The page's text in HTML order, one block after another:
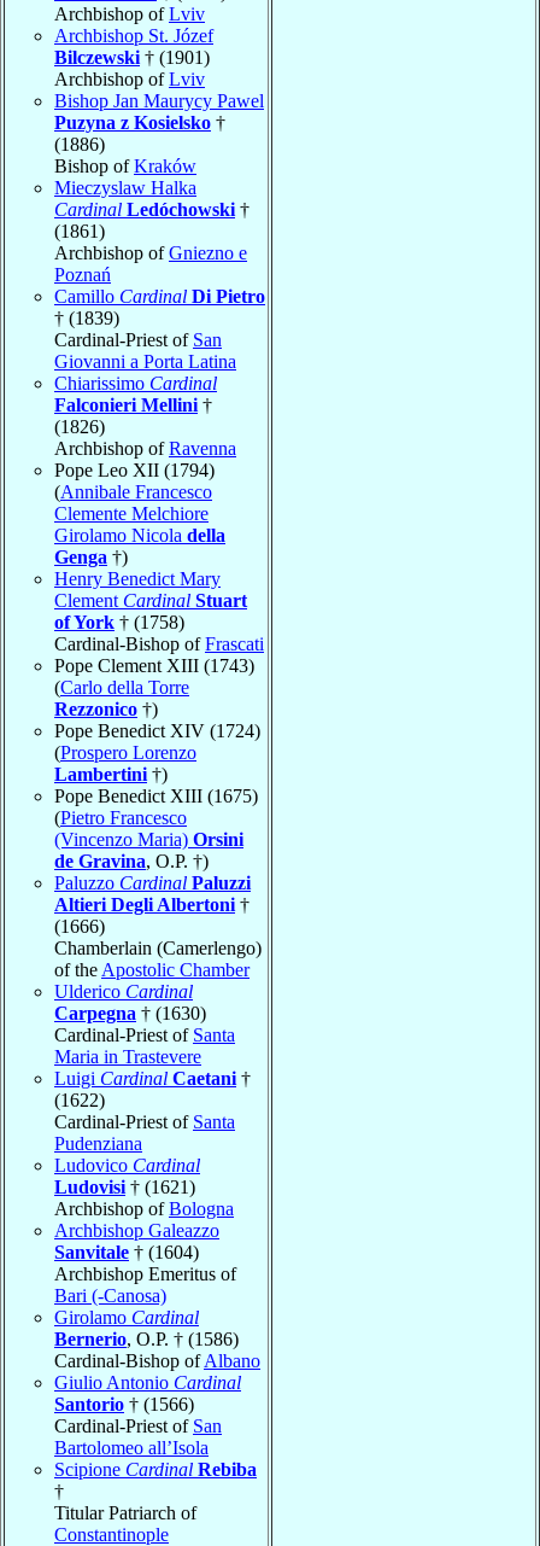
Archbishop ofLviv
Archbishop St. Józef
Bilczewski † (1901)
Archbishop ofLviv
Bishop Jan Maurycy Pawel
Puzyna z Kosielsko †
(1886)
Bishop ofKraków
Mieczyslaw Halka
Cardinal Ledóchowski †
(1861)
Archbishop ofGniezno e
Poznań
Camillo Cardinal Di Pietro
† (1839)
Cardinal-Priest of San
Giovanni a Porta Latina
Chiarissimo Cardinal
Falconieri Mellini †
(1826)
Archbishop ofRavenna
Pope Leo XII (1794)
(Annibale Francesco
Clemente Melchiore
Girolamo Nicola della
Genga †)
Henry Benedict Mary
Clement Cardinal Stuart
of York † (1758)
Cardinal-Bishop ofFrascati
Pope Clement XIII (1743)
(Carlo della Torre
Rezzonico †)
Pope Benedict XIV (1724)
(Prospero Lorenzo
Lambertini †)
Pope Benedict XIII (1675)
(Pietro Francesco
(Vincenzo Maria) Orsini
de Gravina, O.P. †)
Paluzzo Cardinal Paluzzi
Altieri Degli Albertoni †
(1666)
Chamberlain (Camerlengo)
of the Apostolic Chamber
Ulderico Cardinal
Carpegna † (1630)
Cardinal-Priest of Santa
Maria in Trastevere
Luigi Cardinal Caetani †
(1622)
Cardinal-Priest of Santa
Pudenziana
Ludovico Cardinal
Ludovisi † (1621)
Archbishop ofBologna
Archbishop Galeazzo
Sanvitale † (1604)
Archbishop Emeritus of
Bari (-Canosa)
Girolamo Cardinal
Bernerio, O.P. † (1586)
Cardinal-Bishop ofAlbano
Giulio Antonio Cardinal
Santorio † (1566)
Cardinal-Priest of San
Bartolomeo all’Isola
Scipione Cardinal Rebiba
†
Titular Patriarch of
Constantinople